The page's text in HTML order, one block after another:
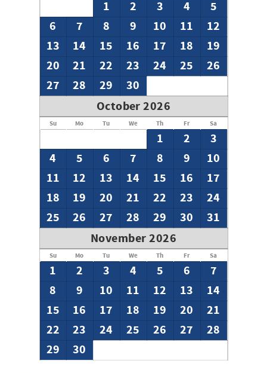
1 2 3 4
5
6
7 8 9 10 11
12
13
14 15 16 17 18
19
20
21 22 23 24 25
26
27
28 29
30
October 2026
Su Mo Tu We Th Fr Sa
1 2
3
4
5 6 7 8 9
10
11
12 13 14 15 16
17
18
19 20 21 22 23
24
25
26 27 28 29 30
31
November 2026
Su Mo Tu We Th Fr Sa
1 2 3 4 5 6
7
8
9 10 11 12 13
14
15
16 17 18 19 20
21
22
23 24 25 26 27
28
29
30